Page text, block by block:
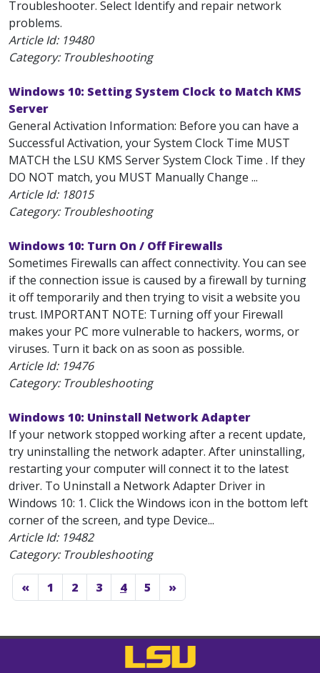
Troubleshooter. Select Identify and repair network
problems.
Article Id: 19480
Category: Troubleshooting
Windows 10: Setting System Clock to Match KMS
Server
General Activation Information: Before you can have a
Successful Activation, your System Clock Time MUST
MATCH the LSU KMS Server System Clock Time . If they
DO NOT match, you MUST Manually Change ...
Article Id: 18015
Category: Troubleshooting
Windows 10: Turn On / Off Firewalls
Sometimes Firewalls can affect connectivity. You can see
if the connection issue is caused by a firewall by turning
it off temporarily and then trying to visit a website you
trust. IMPORTANT NOTE: Turning off your Firewall
makes your PC more vulnerable to hackers, worms, or
viruses. Turn it back on as soon as possible.
Article Id: 19476
Category: Troubleshooting
Windows 10: Uninstall Network Adapter
If your network stopped working after a recent update,
try uninstalling the network adapter. After uninstalling,
restarting your computer will connect it to the latest
driver. To Uninstall a Network Adapter Driver in
Windows 10: 1. Click the Windows icon in the bottom left
corner of the screen, and type Device...
Article Id: 19482
Category: Troubleshooting
« 1 2 3 4 5 »